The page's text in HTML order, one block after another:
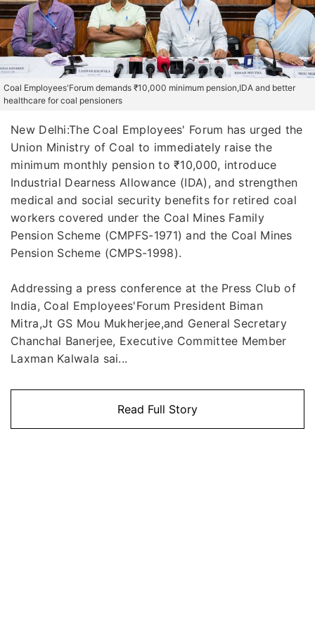
Coal Employees'Forum demands ₹10,000 minimum pension,IDA and better
healthcare for coal pensioners
New Delhi:The Coal Employees' Forum has urged the
Union Ministry of Coal to immediately raise the
minimum monthly pension to ₹10,000, introduce
Industrial Dearness Allowance (IDA), and strengthen
medical and social security benefits for retired coal
workers covered under the Coal Mines Family
Pension Scheme (CMPFS-1971) and the Coal Mines
Pension Scheme (CMPS-1998).
Addressing a press conference at the Press Club of
India, Coal Employees'Forum President Biman
Mitra,Jt GS Mou Mukherjee,and General Secretary
Chanchal Banerjee, Executive Committee Member
Laxman Kalwala sai...
Read Full Story